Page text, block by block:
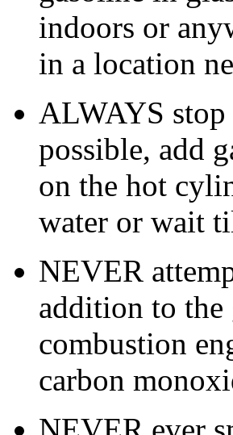
indoors or
in a location
ALWAYS
possible, add
on the hot
water or wait
NEVER
addition to the
combustion
carbon